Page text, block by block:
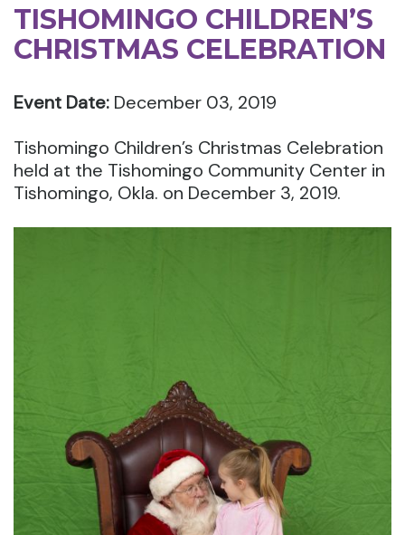
TISHOMINGO CHILDREN’S
CHRISTMAS CELEBRATION
Event Date: December 03, 2019
Tishomingo Children’s Christmas Celebration
held at the Tishomingo Community Center in
Tishomingo, Okla. on December 3, 2019.